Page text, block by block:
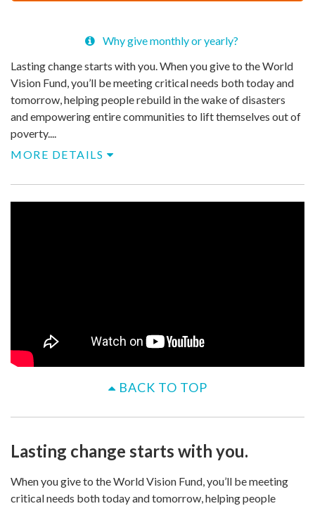
$39
Why give monthly or yearly?
Lasting change starts with you. When you give to the World
Vision Fund, you’ll be meeting critical needs both today and
tomorrow, helping people rebuild in the wake of disasters
and empowering entire communities to lift themselves out of
poverty....
MORE DETAILS
BACK TO TOP
Lasting change starts with you.
When you give to the World Vision Fund, you’ll be meeting
critical needs both today and tomorrow, helping people